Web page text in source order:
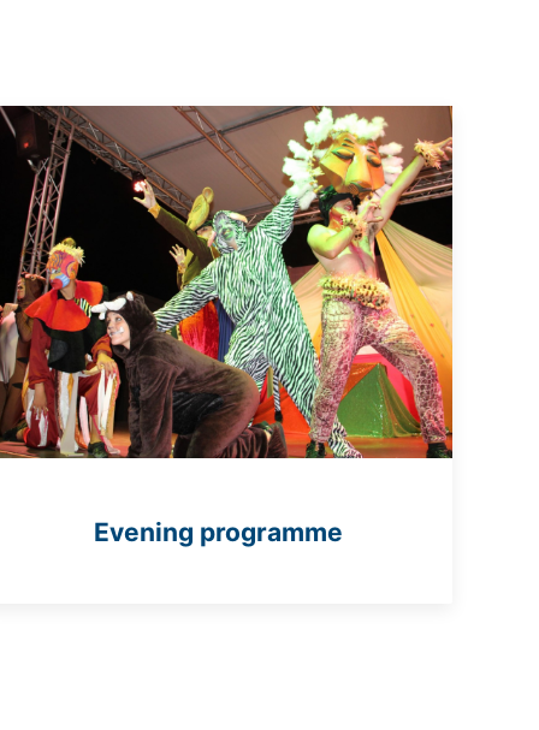
Evening programme